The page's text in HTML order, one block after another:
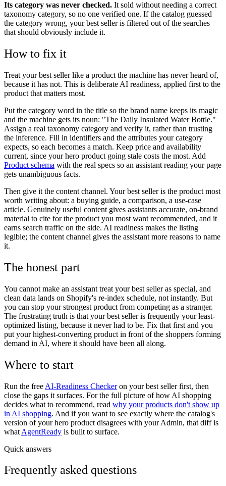
Its category was never checked. It sold without needing a correct
taxonomy category, so no one verified one. If the catalog guessed
the category wrong, your best seller is filtered out of the searches
that should obviously include it.
How to fix it
Treat your best seller like a product the machine has never heard of,
because it has not. This is deliberate AI readiness, applied first to the
product that matters most.
Put the category word in the title so the brand name keeps its magic
and the machine gets its noun: "The Daily Insulated Water Bottle."
Assign a real taxonomy category and verify it, rather than trusting
the inference. Fill in identifiers and the attributes your category
expects, so each becomes a match. Keep price and availability
current, since your hero product going stale costs the most. Add
Product schema with the real specs so an assistant reading your page
gets unambiguous facts.
Then give it the content channel. Your best seller is the product most
worth writing about: a buying guide, a comparison, a use-case
article. Genuinely useful content gives assistants accurate, on-brand
material to cite for the product you most want recommended, and it
earns search traffic on the side. AI readiness makes the listing
legible; the content channel gives the assistant more reasons to name
it.
The honest part
You cannot make an assistant treat your best seller as special, and
clean data lands on Shopify's re-index schedule, not instantly. But
you can stop your strongest product from competing as a stranger.
The frustrating truth is that your best seller is frequently your least-
optimized listing, because it never had to be. Fix that first and you
put your highest-converting product in front of the shoppers forming
demand in AI, where it should have been all along.
Where to start
Run the free AI-Readiness Checkeron your best seller first, then
close the gaps it surfaces. For the full picture of how AI shopping
decides what to recommend, read why your products don't show up
in AI shopping. And if you want to see exactly where the catalog's
version of your hero product disagrees with your Admin, that diff is
what AgentReady is built to surface.
Quick answers
Frequently asked questions